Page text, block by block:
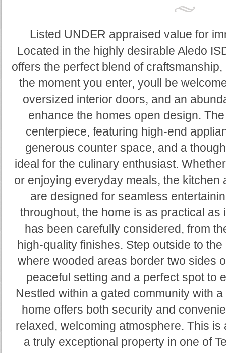
Listed UNDER appraised value for
Located in the highly desirable Aledo
offers the perfect blend of
the moment you enter, youll be
oversized interior doors, and an
enhance the homes open design.
centerpiece, featuring high-end
generous counter space, and a
ideal for the culinary enthusiast.
or enjoying everyday meals, the kitchen
are designed for seamless
throughout, the home is as practical as
has been carefully considered, from
high-quality finishes. Step outside to
where wooded areas border two sides
peaceful setting and a perfect spot to
Nestled within a gated community with
home offers both security and
relaxed, welcoming atmosphere. This
a truly exceptional property in one of